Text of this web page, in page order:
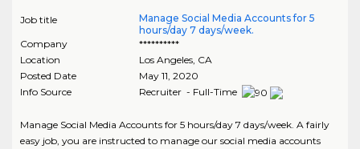
Job title
Manage Social Media Accounts for 5
hours/day 7 days/week.
Company
**********
Location
Los Angeles, CA
Posted Date
May 11, 2020
Info Source
Recruiter - Full-Time
Manage Social Media Accounts for 5 hours/day 7 days/week. A fairly
easy job, you are instructed to manage our social media accounts